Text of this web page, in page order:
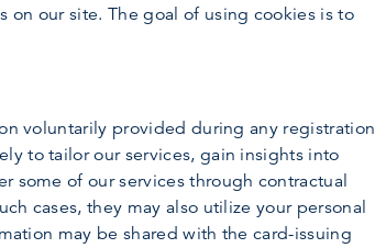
on our site. The goal of using cookies is to
voluntarily provided during any registration
to tailor our services, gain insights into
some of our services through contractual
cases, they may also utilize your personal
may be shared with the card-issuing